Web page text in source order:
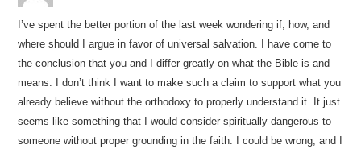
I’ve spent the better portion of the last week wondering if, how, and
where should I argue in favor of universal salvation. I have come to
the conclusion that you and I differ greatly on what the Bible is and
means. I don’t think I want to make such a claim to support what you
already believe without the orthodoxy to properly understand it. It just
seems like something that I would consider spiritually dangerous to
someone without proper grounding in the faith. I could be wrong, and I